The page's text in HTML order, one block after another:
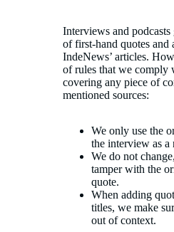
Interviews and
of first-hand quotes and
IndeNews’ articles.
of rules that we comply
covering any piece of
mentioned sources:
We only use the
the interview as a
We do not
tamper with the
quote.
When adding
titles, we make
out of context.